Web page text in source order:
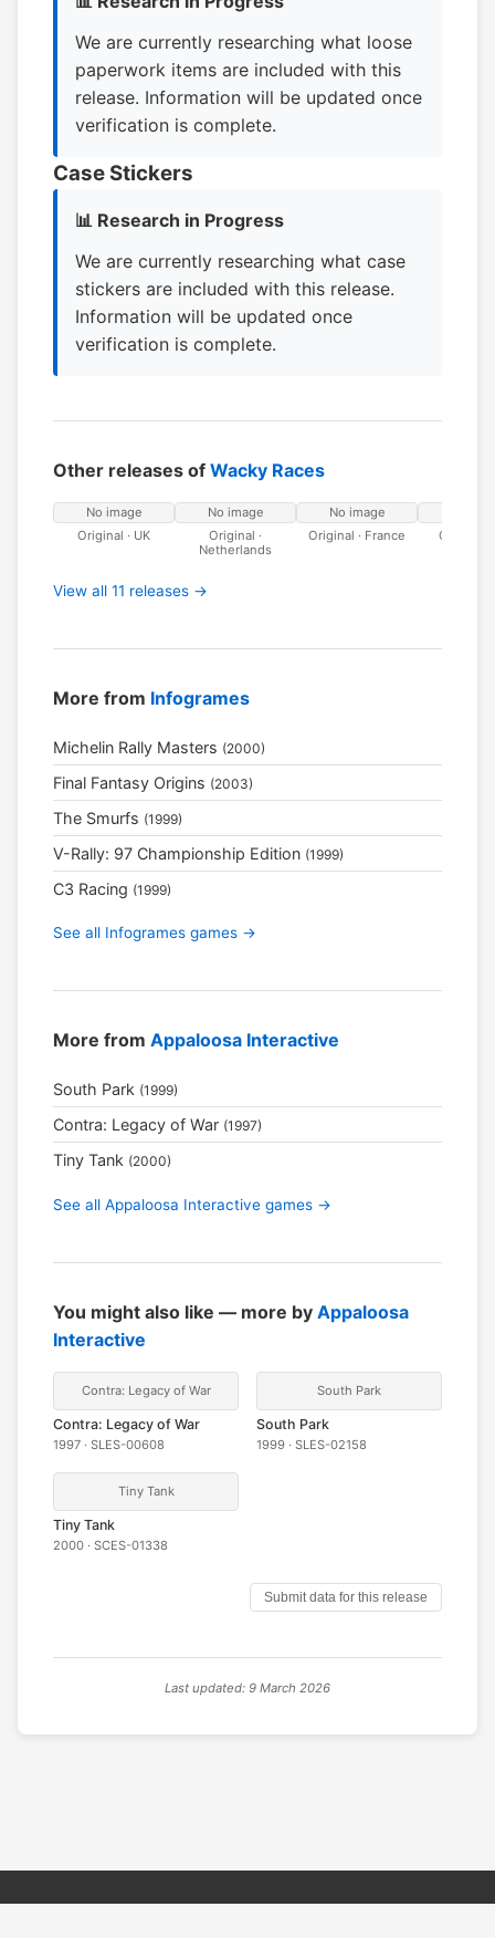
We are currently researching what loose
paperwork items are included with this
release. Information will be updated once
verification is complete.
Case Stickers
📊 Research in Progress
We are currently researching what case
stickers are included with this release.
Information will be updated once
verification is complete.
Other releases of Wacky Races
No image
Original · UK
No image
Original ·
Netherlands
No image
Original · France
Original ·
View all 11 releases →
More from Infogrames
Michelin Rally Masters (2000)
Final Fantasy Origins (2003)
The Smurfs (1999)
V-Rally: 97 Championship Edition (1999)
C3 Racing (1999)
See all Infogrames games →
More from Appaloosa Interactive
South Park (1999)
Contra: Legacy of War (1997)
Tiny Tank (2000)
See all Appaloosa Interactive games →
You might also like — more by Appaloosa
Interactive
Contra: Legacy of War
Contra: Legacy of War
1997 · SLES-00608
South Park
South Park
1999 · SLES-02158
Tiny Tank
Tiny Tank
2000 · SCES-01338
Submit data for this release
Last updated: 9 March 2026